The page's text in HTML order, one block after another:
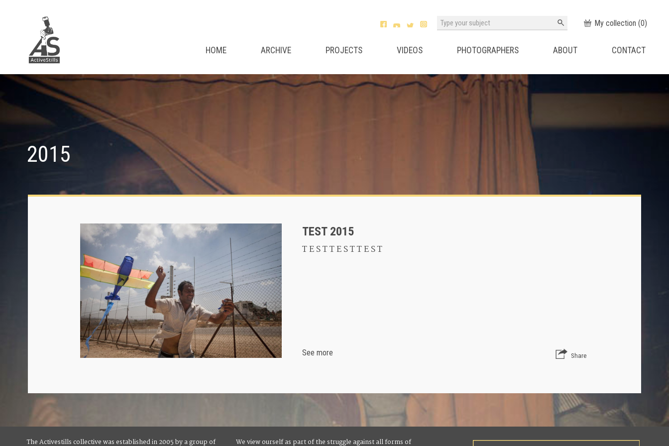
My collection (0)
HOME ARCHIVE PROJECTS VIDEOS PHOTOGRAPHERS ABOUT CONTACT
2015
TEST 2015
T E S T T E S T T E S T
See more Share
The Activestills collective was established in 2005 by a group of We view ourself as part of the struggle against all forms of